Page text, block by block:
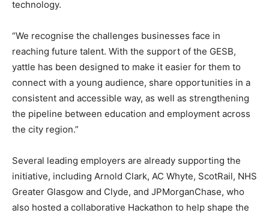
technology.
“We recognise the challenges businesses face in
reaching future talent. With the support of the GESB,
yattle has been designed to make it easier for them to
connect with a young audience, share opportunities in a
consistent and accessible way, as well as strengthening
the pipeline between education and employment across
the city region.”
Several leading employers are already supporting the
initiative, including Arnold Clark, AC Whyte, ScotRail, NHS
Greater Glasgow and Clyde, and JPMorganChase, who
also hosted a collaborative Hackathon to help shape the